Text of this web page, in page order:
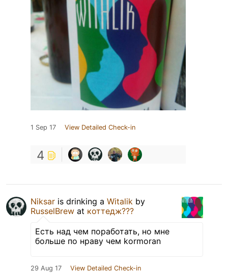
1 Sep 17 View Detailed Check-in
4
Niksar is drinking a Witalik by
RusselBrew at коттедж???
Есть над чем поработать, но мне
больше по нраву чем kormoran
29 Aug 17 View Detailed Check-in